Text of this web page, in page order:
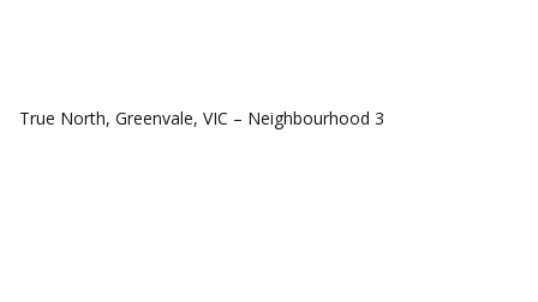
COMMUNITIES
True North, Greenvale, VIC – Neighbourhood 3